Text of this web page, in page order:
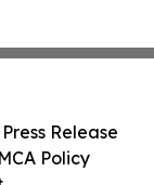
Release
Policy